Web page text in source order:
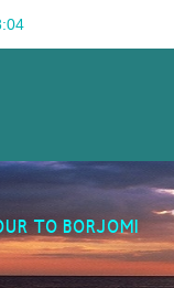
TO BORJOMI